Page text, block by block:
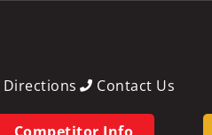
Directions Contact Us